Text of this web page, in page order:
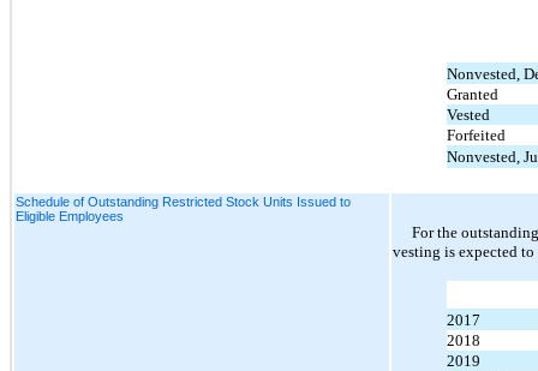
Nonvested,
Granted
Vested
Forfeited
Nonvested,
Schedule of Outstanding Restricted Stock Units Issued to
Eligible Employees
For the
vesting is expected
2017
2018
2019